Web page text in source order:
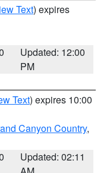
Text) expires
Updated: 12:00
PM
Text) expires 10:00
Canyon Country,
Updated: 02:11